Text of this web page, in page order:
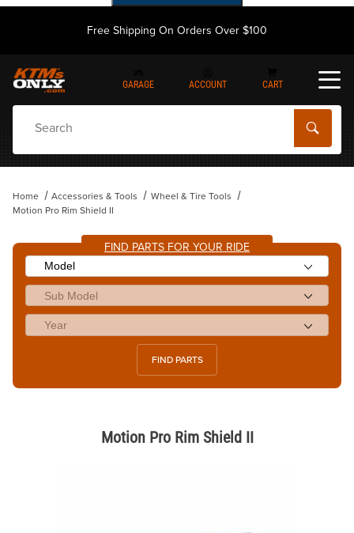
Free Shipping On Orders Over $100
GARAGE ACCOUNT CART
Home Accessories & Tools
Wheel & Tire Tools
Motion Pro Rim Shield II
FIND PARTS FOR YOUR RIDE
FIND PARTS
Motion Pro Rim Shield II